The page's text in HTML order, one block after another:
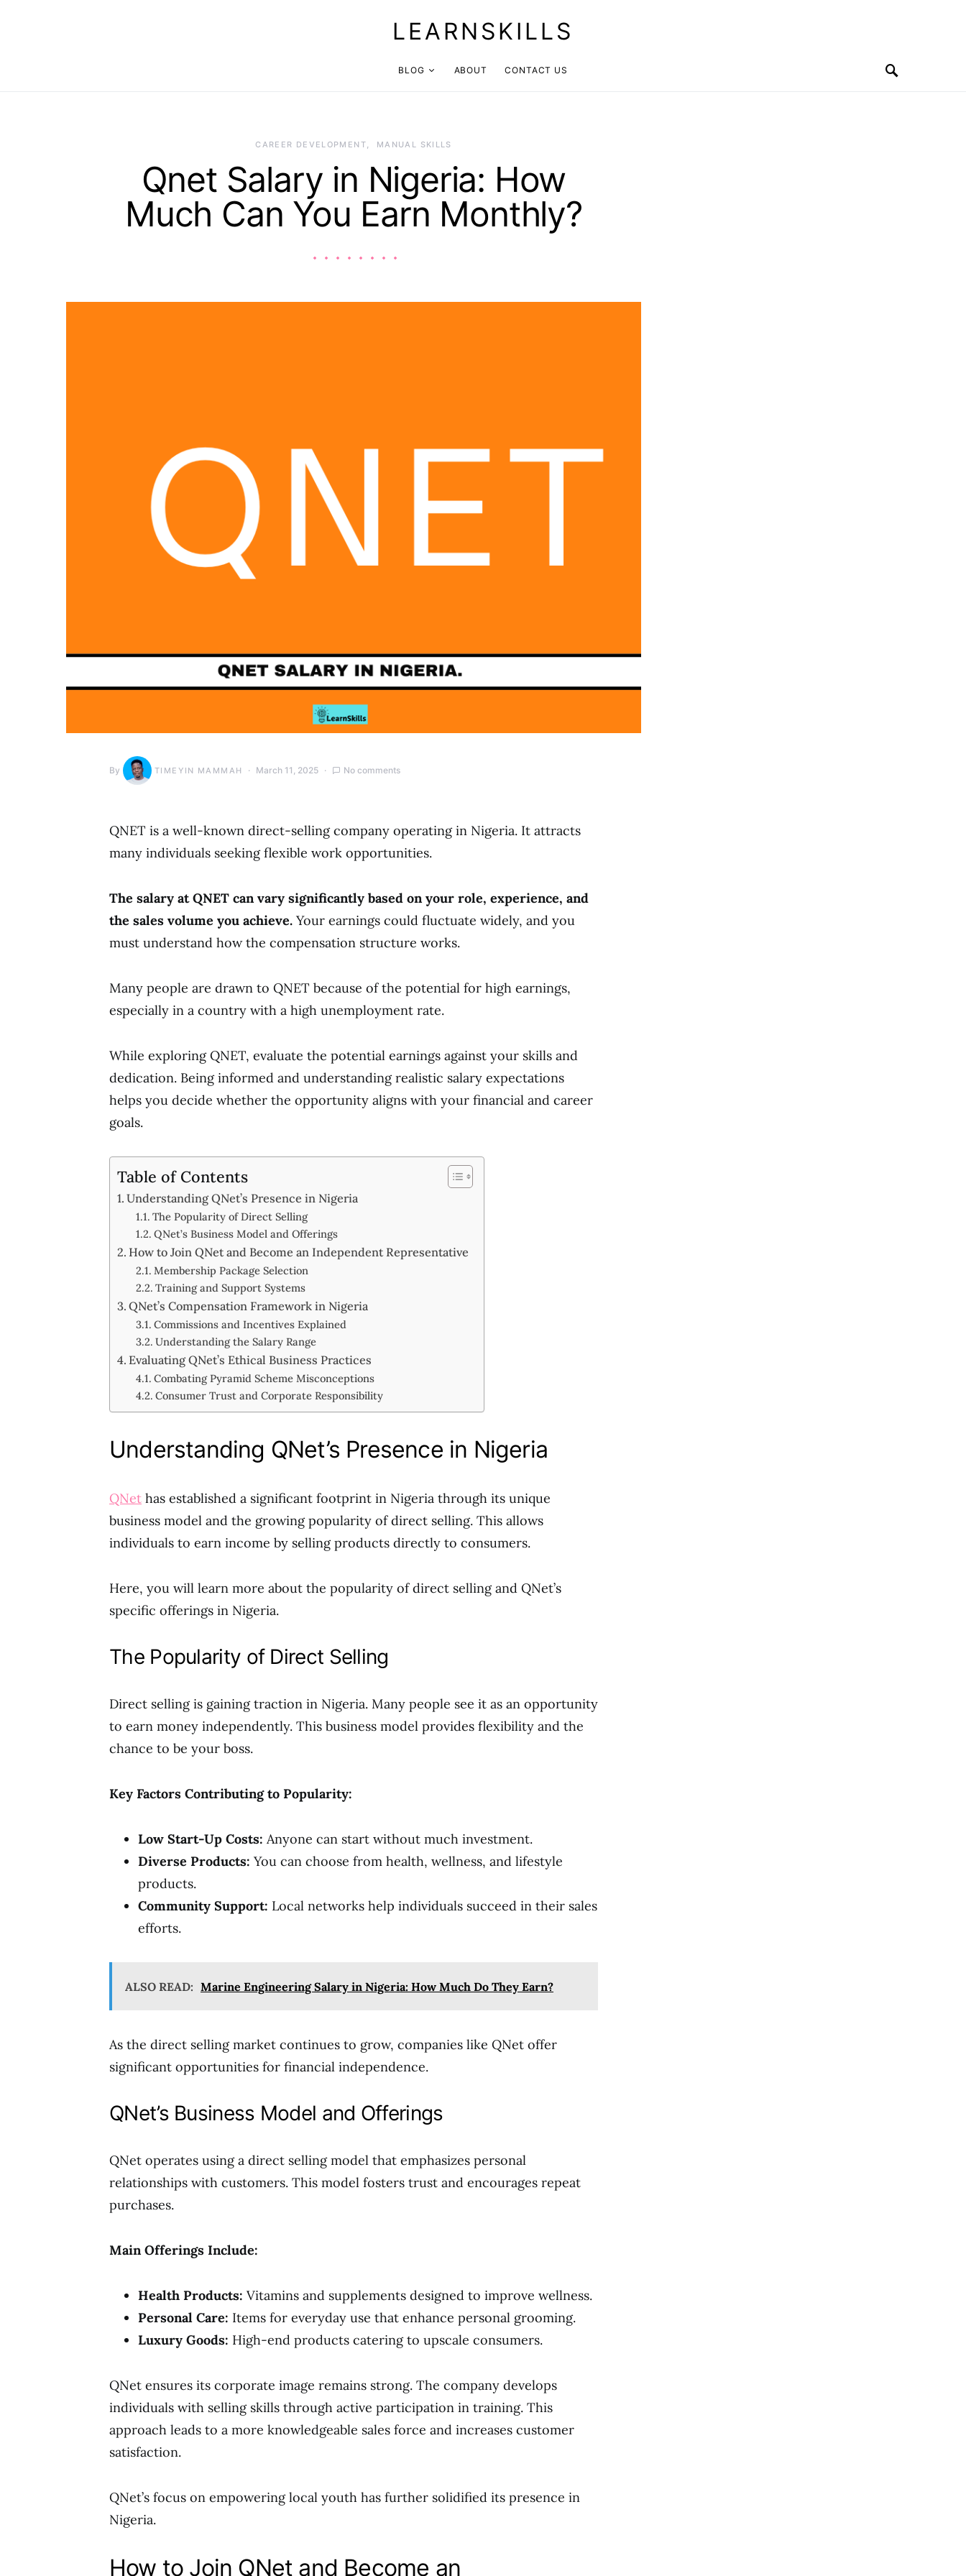
LEARNSKILLS
BLOG ABOUT CONTACT US
CAREER DEVELOPMENT MANUAL SKILLS
Qnet Salary in Nigeria: How
Much Can You Earn Monthly?
By TIMEYIN MAMMAH March 11, 2025 No comments
QNET is a well-known direct-selling company operating in Nigeria. It attracts
many individuals seeking flexible work opportunities.
The salary at QNET can vary significantly based on your role, experience, and
the sales volume you achieve. Your earnings could fluctuate widely, and you
must understand how the compensation structure works.
Many people are drawn to QNET because of the potential for high earnings,
especially in a country with a high unemployment rate.
While exploring QNET, evaluate the potential earnings against your skills and
dedication. Being informed and understanding realistic salary expectations
helps you decide whether the opportunity aligns with your financial and career
goals.
Table of Contents
Understanding QNet’s Presence in Nigeria
The Popularity of Direct Selling
QNet’s Business Model and Offerings
How to Join QNet and Become an Independent Representative
Membership Package Selection
Training and Support Systems
QNet’s Compensation Framework in Nigeria
Commissions and Incentives Explained
Understanding the Salary Range
Evaluating QNet’s Ethical Business Practices
Combating Pyramid Scheme Misconceptions
Consumer Trust and Corporate Responsibility
Understanding QNet’s Presence in Nigeria
QNet has established a significant footprint in Nigeria through its unique
business model and the growing popularity of direct selling. This allows
individuals to earn income by selling products directly to consumers.
Here, you will learn more about the popularity of direct selling and QNet’s
specific offerings in Nigeria.
The Popularity of Direct Selling
Direct selling is gaining traction in Nigeria. Many people see it as an opportunity
to earn money independently. This business model provides flexibility and the
chance to be your boss.
Key Factors Contributing to Popularity:
Low Start-Up Costs: Anyone can start without much investment.
Diverse Products: You can choose from health, wellness, and lifestyle
products.
Community Support: Local networks help individuals succeed in their sales
efforts.
ALSO READ: Marine Engineering Salary in Nigeria: How Much Do They Earn?
As the direct selling market continues to grow, companies like QNet offer
significant opportunities for financial independence.
QNet’s Business Model and Offerings
QNet operates using a direct selling model that emphasizes personal
relationships with customers. This model fosters trust and encourages repeat
purchases.
Main Offerings Include:
Health Products: Vitamins and supplements designed to improve wellness.
Personal Care: Items for everyday use that enhance personal grooming.
Luxury Goods: High-end products catering to upscale consumers.
QNet ensures its corporate image remains strong. The company develops
individuals with selling skills through active participation in training. This
approach leads to a more knowledgeable sales force and increases customer
satisfaction.
QNet’s focus on empowering local youth has further solidified its presence in
Nigeria.
How to Join QNet and Become an